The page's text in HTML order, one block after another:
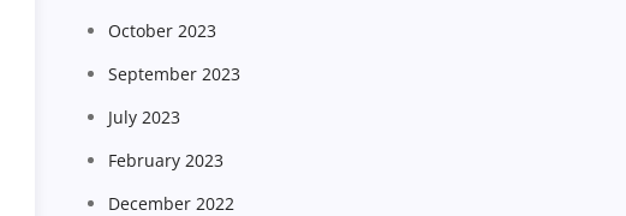
October 2023
September 2023
July 2023
February 2023
December 2022